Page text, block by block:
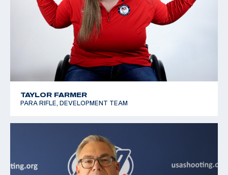
TAYLOR FARMER
PARA RIFLE, DEVELOPMENT TEAM